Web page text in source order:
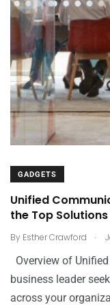
GADGETS
Unified
the Top Solutions
By Esther Crawford .
Overview of
business leader
across your